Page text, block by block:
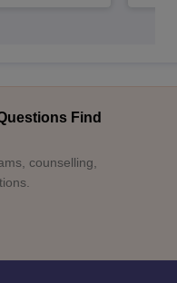
Find
counselling,